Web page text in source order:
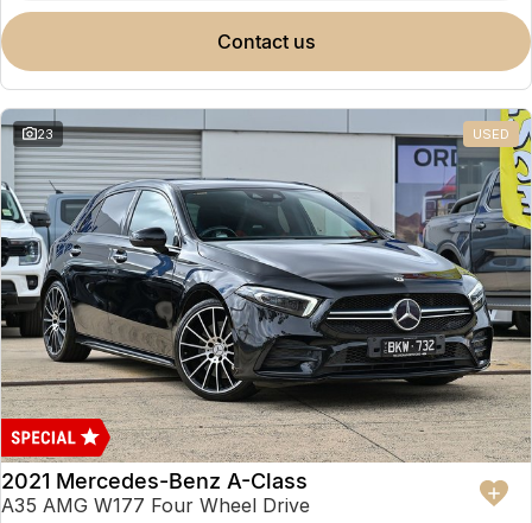
contact us
23 USED
2021 Mercedes-Benz A-Class
A35 AMG W177 Four Wheel Drive